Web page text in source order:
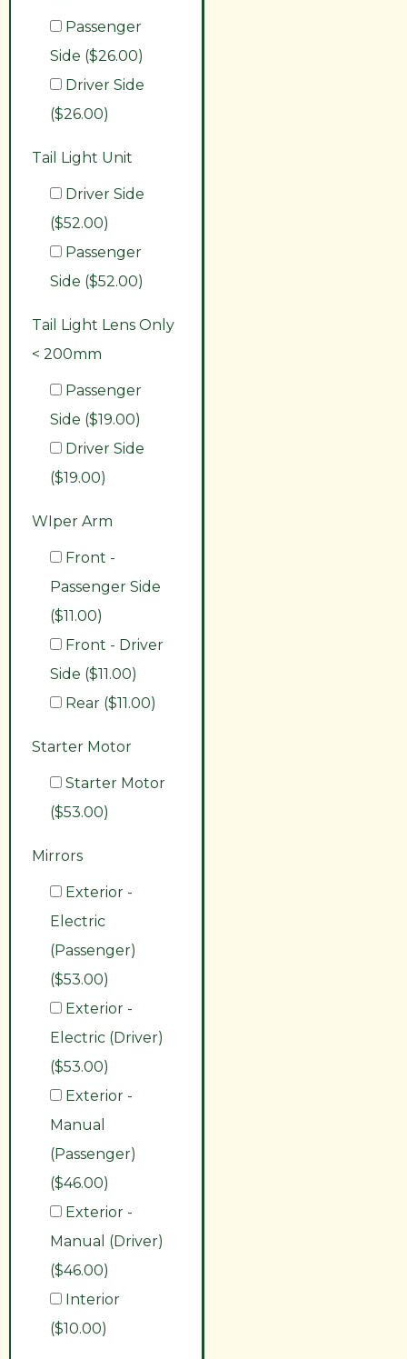
Passenger
Side ($26.00)
Driver Side
($26.00)
Tail Light Unit
Driver Side
($52.00)
Passenger
Side ($52.00)
Tail Light Lens Only
< 200mm
Passenger
Side ($19.00)
Driver Side
($19.00)
WIper Arm
Front -
Passenger Side
($11.00)
Front - Driver
Side ($11.00)
Rear ($11.00)
Starter Motor
Starter Motor
($53.00)
Mirrors
Exterior -
Electric
(Passenger)
($53.00)
Exterior -
Electric (Driver)
($53.00)
Exterior -
Manual
(Passenger)
($46.00)
Exterior -
Manual (Driver)
($46.00)
Interior
($10.00)